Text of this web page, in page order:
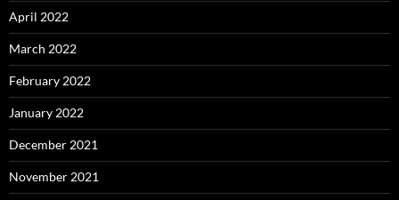
April 2022
March 2022
February 2022
January 2022
December 2021
November 2021